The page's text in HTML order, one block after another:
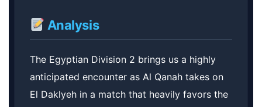
Analysis
The Egyptian Division 2 brings us a highly
anticipated encounter as Al Qanah takes on
El Daklyeh in a match that heavily favors the